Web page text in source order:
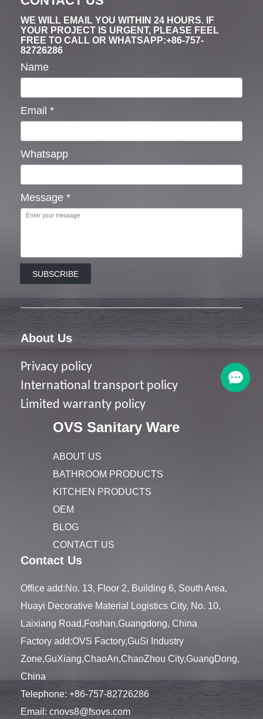
WE WILL EMAIL YOU WITHIN 24 HOURS. IF
YOUR PROJECT IS URGENT, PLEASE FEEL
FREE TO CALL OR WHATSAPP:+86-757-
82726286
Name
Email *
Whatsapp
Message *
SUBSCRIBE
About Us
Privacy policy
International transport policy
Limited warranty policy
OVS Sanitary Ware
ABOUT US
BATHROOM PRODUCTS
KITCHEN PRODUCTS
OEM
BLOG
CONTACT US
Contact Us
Office add:No. 13, Floor 2, Building 6, South Area,
Huayi Decorative Material Logistics City, No. 10,
Laixiang Road,Foshan,Guangdong, China
Factory add:OVS Factory,GuSi Industry
Zone,GuXiang,ChaoAn,ChaoZhou City,GuangDong,
China
Telephone: +86-757-82726286
Email: cnovs8@fsovs.com